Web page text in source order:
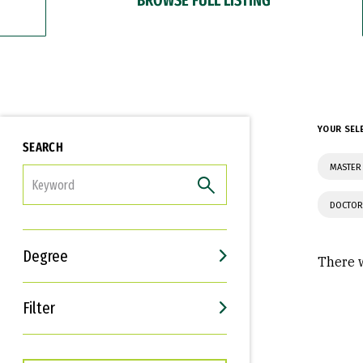
SEARCH
Degree
Filter
Interests
Career Goals
YOUR
There